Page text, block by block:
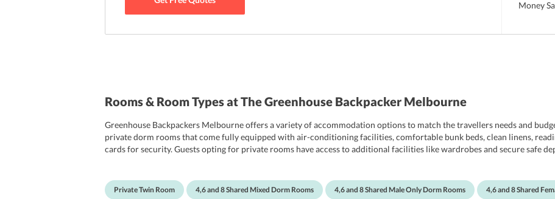
Money
Rooms & Room Types at The Greenhouse Backpacker Melbourne
Greenhouse Backpackers Melbourne offers a variety of accommodation options to match the travellers needs and
private dorm rooms that come fully equipped with air-conditioning facilities, comfortable bunk beds, clean linens,
cards for security. Guests opting for private rooms have access to additional facilities like wardrobes and secure safe
Private Twin Room 4,6 and 8 Shared Mixed Dorm Rooms 4,6 and 8 Shared Male Only Dorm Rooms 4,6 and 8 Shared